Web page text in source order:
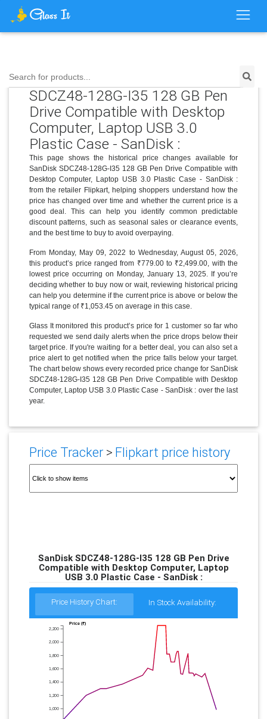
Search for products...
Price History for SanDisk
SDCZ48-128G-I35 128 GB Pen
Drive Compatible with Desktop
Computer, Laptop USB 3.0
Plastic Case - SanDisk :
This page shows the historical price changes available for
SanDisk SDCZ48-128G-I35 128 GB Pen Drive Compatible with
Desktop Computer, Laptop USB 3.0 Plastic Case - SanDisk :
from the retailer Flipkart, helping shoppers understand how the
price has changed over time and whether the current price is a
good deal. This can help you identify common predictable
discount patterns, such as seasonal sales or clearance events,
and the best time to buy to avoid overpaying.
From Monday, May 09, 2022 to Wednesday, August 05, 2026,
this product’s price ranged from ₹779.00 to ₹2,499.00, with the
lowest price occurring on Monday, January 13, 2025. If you’re
deciding whether to buy now or wait, reviewing historical pricing
can help you determine if the current price is above or below the
typical range of ₹1,053.45 on average in this case.
Glass It monitored this product’s price for 1 customer so far who
requested we send daily alerts when the price drops below their
target price. If you're waiting for a better deal, you can also set a
price alert to get notified when the price falls below your target.
The chart below shows every recorded price change for SanDisk
SDCZ48-128G-I35 128 GB Pen Drive Compatible with Desktop
Computer, Laptop USB 3.0 Plastic Case - SanDisk : over the last
year.
Price Tracker> Flipkart price history
SanDisk SDCZ48-128G-I35 128 GB Pen Drive
Compatible with Desktop Computer, Laptop
USB 3.0 Plastic Case - SanDisk :
Price History Chart: In Stock Availability:
1,000
1,200
1,400
1,600
1,800
2,000
2,200
Price (₹)